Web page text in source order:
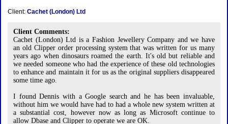
Client: Cachet (London) Ltd
Client Comments:
Cachet (London) Ltd is a Fashion Jewellery Company and we have
an old Clipper order processing system that was written for us many
years ago when dinosaurs roamed the earth. It's old but reliable and
we needed someone who had the experience of these old technologies
to enhance and maintain it for us as the original suppliers disappeared
some time ago.
I found Dennis with a Google search and he has been invaluable,
without him we would have had to had a whole new system written at
a substantial cost, however now as long as Microsoft continue to
allow Dbase and Clipper to operate we are OK.